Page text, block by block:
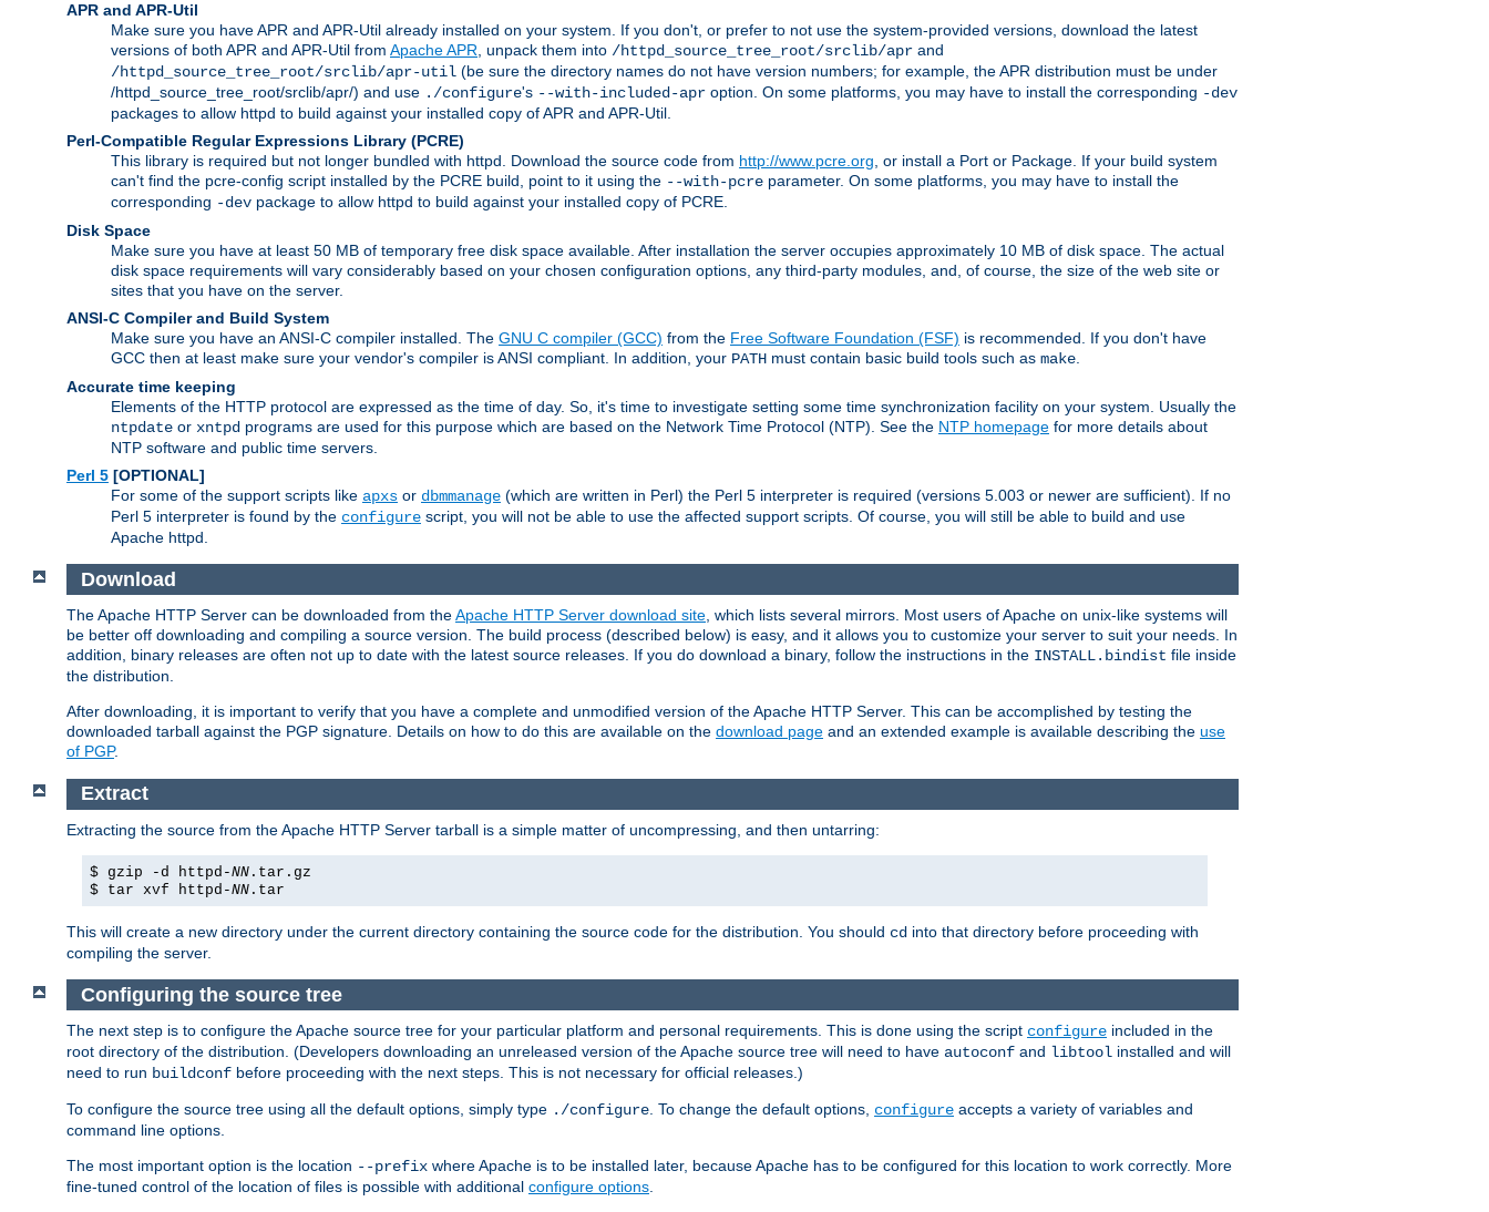
APR and APR-Util
Make sure you have APR and APR-Util already installed on your system. If you don't, or prefer to not use the system-provided versions, download the latest
versions of both APR and APR-Util from Apache APR , unpack them into /httpd_source_tree_root/srclib/apr and
/httpd_source_tree_root/srclib/apr-util (be sure the directory names do not have version numbers; for example, the APR distribution must be under
/httpd_source_tree_root/srclib/apr/) and use ./configure's --with-included-apr option. On some platforms, you may have to install the corresponding -dev
packages to allow httpd to build against your installed copy of APR and APR-Util.
Perl-Compatible Regular Expressions Library (PCRE)
This library is required but not longer bundled with httpd. Download the source code from http://www.pcre.org , or install a Port or Package. If your build system
can't find the pcre-config script installed by the PCRE build, point to it using the --with-pcre parameter. On some platforms, you may have to install the
corresponding -dev package to allow httpd to build against your installed copy of PCRE.
Disk Space
Make sure you have at least 50 MB of temporary free disk space available. After installation the server occupies approximately 10 MB of disk space. The actual
disk space requirements will vary considerably based on your chosen configuration options, any third-party modules, and, of course, the size of the web site or
sites that you have on the server.
ANSI-C Compiler and Build System
Make sure you have an ANSI-C compiler installed. The GNU C compiler (GCC) from the Free Software Foundation (FSF) is recommended. If you don't have
GCC then at least make sure your vendor's compiler is ANSI compliant. In addition, your PATH must contain basic build tools such as make
Accurate time keeping
Elements of the HTTP protocol are expressed as the time of day. So, it's time to investigate setting some time synchronization facility on your system. Usually the
ntpdate or xntpd programs are used for this purpose which are based on the Network Time Protocol (NTP). See the NTP homepage for more details about
NTP software and public time servers.
Perl 5 [OPTIONAL]
For some of the support scripts like apxs or dbmmanage (which are written in Perl) the Perl 5 interpreter is required (versions 5.003 or newer are sufficient). If no
Perl 5 interpreter is found by the configure script, you will not be able to use the affected support scripts. Of course, you will still be able to build and use
Apache httpd.
Download
The Apache HTTP Server can be downloaded from theApache HTTP Server download site, which lists several mirrors. Most users of Apache on unix-like systems will
be better off downloading and compiling a source version. The build process (described below) is easy, and it allows you to customize your server to suit your needs. In
addition, binary releases are often not up to date with the latest source releases. If you do download a binary, follow the instructions in the INSTALL.bindist file inside
the distribution.
After downloading, it is important to verify that you have a complete and unmodified version of the Apache HTTP Server. This can be accomplished by testing the
downloaded tarball against the PGP signature. Details on how to do this are available on the download page and an extended example is available describing the use
of PGP.
Extract
Extracting the source from the Apache HTTP Server tarball is a simple matter of uncompressing, and then untarring:
$ gzip -d httpd-NN .tar.gz
$ tar xvf httpd-NN .tar
This will create a new directory under the current directory containing the source code for the distribution. You should cd into that directory before proceeding with
compiling the server.
Configuring the source tree
The next step is to configure the Apache source tree for your particular platform and personal requirements. This is done using the script configure included in the
root directory of the distribution. (Developers downloading an unreleased version of the Apache source tree will need to have autoconf and libtool installed and will
need to run buildconf before proceeding with the next steps. This is not necessary for official releases.)
To configure the source tree using all the default options, simply type ./configure. To change the default options, configure accepts a variety of variables and
command line options.
The most important option is the location --prefix where Apache is to be installed later, because Apache has to be configured for this location to work correctly. More
fine-tuned control of the location of files is possible with additional configure options.